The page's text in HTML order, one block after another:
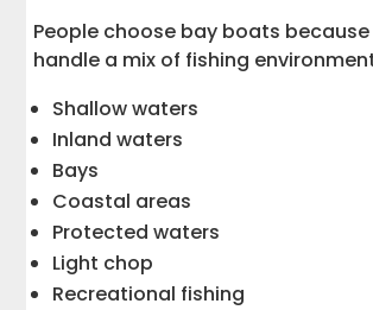
People choose bay boats
handle a mix of fishing
Shallow waters
Inland waters
Bays
Coastal areas
Protected waters
Light chop
Recreational fishing